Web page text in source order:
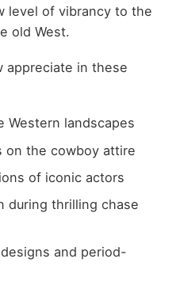
level of vibrancy to the
old West.
appreciate in these
Western landscapes
on the cowboy attire
of iconic actors
during thrilling chase
and period-